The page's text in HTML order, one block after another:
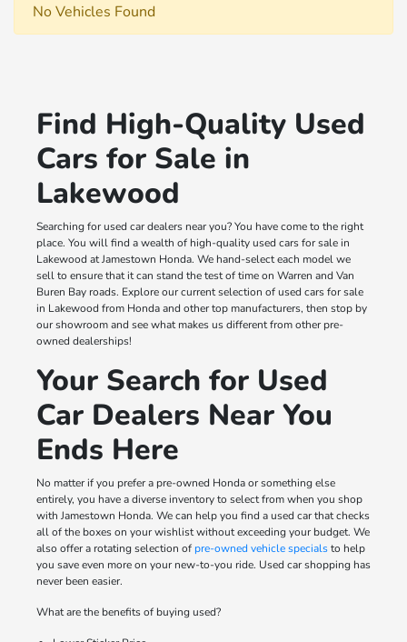
No Vehicles Found
Find High-Quality Used
Cars for Sale in
Lakewood
Searching for used car dealers near you? You have come to the right
place. You will find a wealth of high-quality used cars for sale in
Lakewood at Jamestown Honda. We hand-select each model we
sell to ensure that it can stand the test of time on Warren and Van
Buren Bay roads. Explore our current selection of used cars for sale
in Lakewood from Honda and other top manufacturers, then stop by
our showroom and see what makes us different from other pre-
owned dealerships!
Your Search for Used
Car Dealers Near You
Ends Here
No matter if you prefer a pre-owned Honda or something else
entirely, you have a diverse inventory to select from when you shop
with Jamestown Honda. We can help you find a used car that checks
all of the boxes on your wishlist without exceeding your budget. We
also offer a rotating selection of pre-owned vehicle specialsto help
you save even more on your new-to-you ride. Used car shopping has
never been easier.
What are the benefits of buying used?